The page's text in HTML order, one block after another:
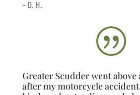
– D. H.
|
Greater Scudder went above
after my motorcycle